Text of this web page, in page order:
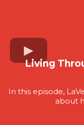
Living
In this episode,
about